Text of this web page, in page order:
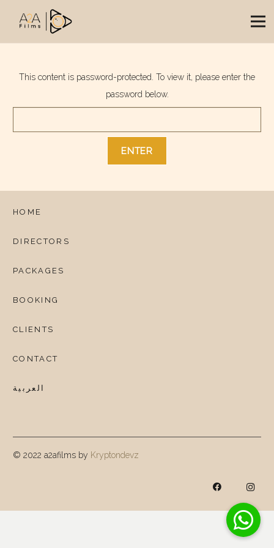
This content is password-protected. To view it, please enter the
password below.
HOME
DIRECTORS
PACKAGES
BOOKING
CLIENTS
CONTACT
العربية
© 2022 a2afilms by Kryptondevz